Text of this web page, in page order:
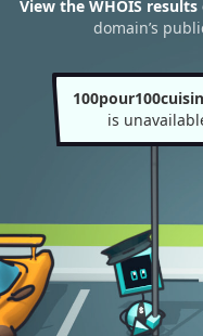
View the WHOIS
domain’s
is